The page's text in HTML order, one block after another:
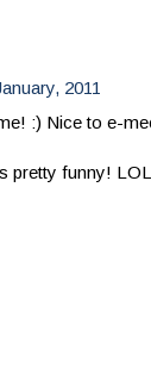
2011
:) Nice to e-
pretty funny!